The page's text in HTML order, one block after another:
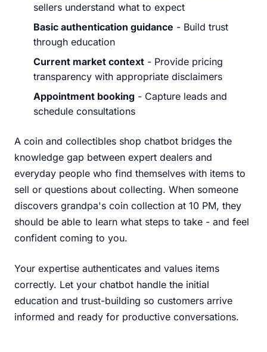
sellers understand what to expect
Basic authentication guidance - Build trust
through education
Current market context - Provide pricing
transparency with appropriate disclaimers
Appointment booking - Capture leads and
schedule consultations
A coin and collectibles shop chatbot bridges the
knowledge gap between expert dealers and
everyday people who find themselves with items to
sell or questions about collecting. When someone
discovers grandpa's coin collection at 10 PM, they
should be able to learn what steps to take - and feel
confident coming to you.
Your expertise authenticates and values items
correctly. Let your chatbot handle the initial
education and trust-building so customers arrive
informed and ready for productive conversations.